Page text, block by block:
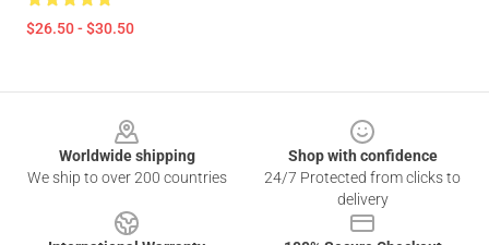
$26.50 - $30.50
Worldwide shipping
We ship to over 200 countries
Shop with confidence
24/7 Protected from clicks to
delivery